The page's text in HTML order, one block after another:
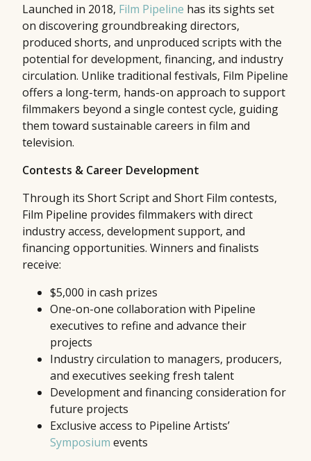
Launched in 2018, Film Pipeline has its sights set
on discovering groundbreaking directors,
produced shorts, and unproduced scripts with the
potential for development, financing, and industry
circulation. Unlike traditional festivals, Film Pipeline
offers a long-term, hands-on approach to support
filmmakers beyond a single contest cycle, guiding
them toward sustainable careers in film and
television.
Contests & Career Development
Through its Short Script and Short Film contests,
Film Pipeline provides filmmakers with direct
industry access, development support, and
financing opportunities. Winners and finalists
receive:
$5,000 in cash prizes
One-on-one collaboration with Pipeline
executives to refine and advance their
projects
Industry circulation to managers, producers,
and executives seeking fresh talent
Development and financing consideration for
future projects
Exclusive access to Pipeline Artists’
Symposium events